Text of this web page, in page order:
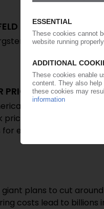
appointed global
PRICES
January: Hikes for
prices, Winter Storm
for engineering grades /
plans to cut
costs lead to billions